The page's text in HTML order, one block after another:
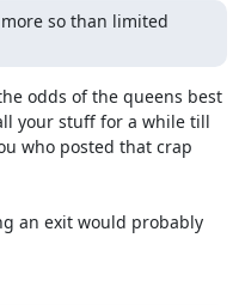
so than limited
odds of the queens best
your stuff for a while till
who posted that crap
an exit would probably